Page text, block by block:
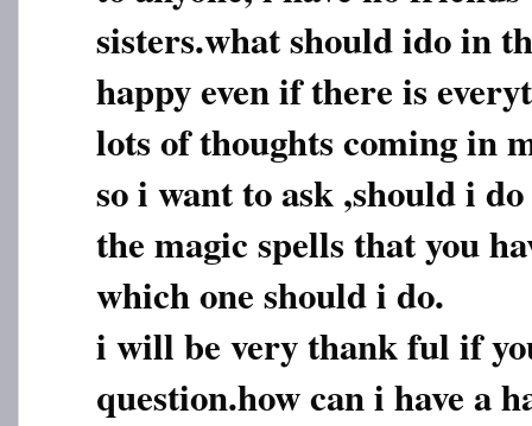
sisters.what should ido in
happy even if there is
lots of thoughts coming in
so i want to ask ,should i
the magic spells that you
which one should i do.
i will be very thank ful if
question.how can i have a